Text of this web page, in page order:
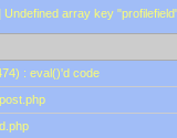
Undefined array key
: eval()'d code